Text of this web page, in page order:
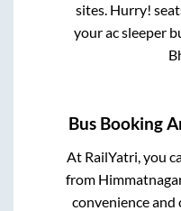
sites. Hurry!
your ac sleeper
Bus Booking
At RailYatri, you
from
convenience and